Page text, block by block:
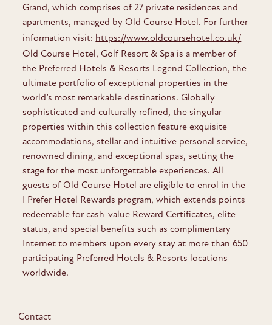
Grand, which comprises of 27 private residences and
apartments, managed by Old Course Hotel. For further
information visit: https://www.oldcoursehotel.co.uk/
Old Course Hotel, Golf Resort & Spa is a member of
the Preferred Hotels & Resorts Legend Collection, the
ultimate portfolio of exceptional properties in the
world’s most remarkable destinations. Globally
sophisticated and culturally refined, the singular
properties within this collection feature exquisite
accommodations, stellar and intuitive personal service,
renowned dining, and exceptional spas, setting the
stage for the most unforgettable experiences. All
guests of Old Course Hotel are eligible to enrol in the
I Prefer Hotel Rewards program, which extends points
redeemable for cash-value Reward Certificates, elite
status, and special benefits such as complimentary
Internet to members upon every stay at more than 650
participating Preferred Hotels & Resorts locations
worldwide.
Contact